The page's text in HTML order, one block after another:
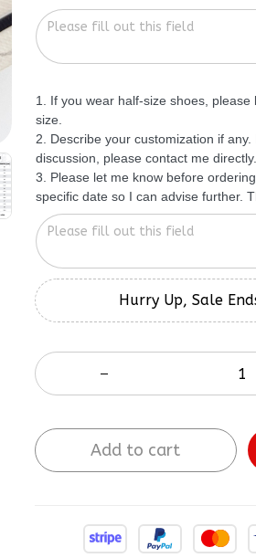
1. If you wear half-size shoes,
size.
2. Describe your customization if
discussion, please contact me directly.
3. Please let me know before
specific date so I can advise further.
Hurry Up, Sale
Add to cart